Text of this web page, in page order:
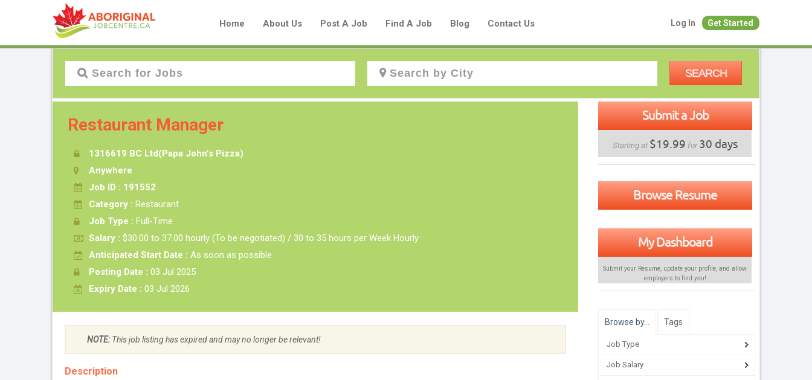
Home About Us Post A Job Find A Job Blog Contact Us Log In Get Started
SEARCH
Restaurant Manager
1316619 BC Ltd(Papa John’s Pizza)
Anywhere
Job ID : 191552
Category : Restaurant
Job Type : Full-Time
Salary : $30.00 to 37.00 hourly (To be negotiated) / 30 to 35 hours per Week Hourly
Anticipated Start Date : As soon as possible
Posting Date : 03 Jul 2025
Expiry Date : 03 Jul 2026
NOTE:This job listing has expired and may no longer be relevant!
Description
Submit a Job
Starting at $19.99 for30 days
Browse Resume
My Dashboard
Submit your Resume, update your profile, and allow
employers to find you!
Browse by… Tags
Job Type
Job Salary